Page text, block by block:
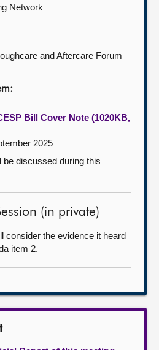
Network
and Aftercare Forum
Bill Cover Note (1020KB,
2025
be discussed during this
(in private)
consider the evidence it heard
item 2.